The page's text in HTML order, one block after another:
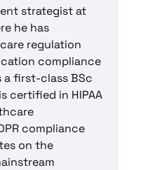
strategist at
he has
regulation
compliance
a first-class BSc
certified in HIPAA
compliance
on the